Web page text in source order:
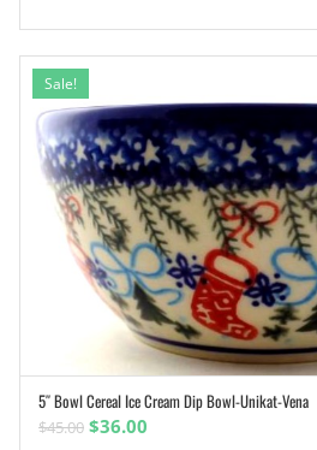
Sale!
ADD TO CART
5″ Bowl Cereal Ice Cream Dip Bowl-Unikat-Vena
$45.00 Original
$36.00